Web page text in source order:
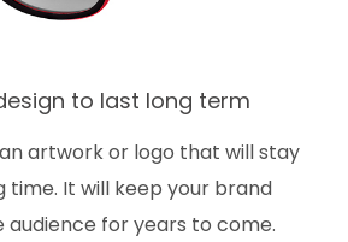
to last long term
artwork or logo that will stay
time. It will keep your brand
for years to come.